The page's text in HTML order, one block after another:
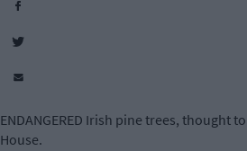
ENDANGERED Irish pine trees, thought
House.